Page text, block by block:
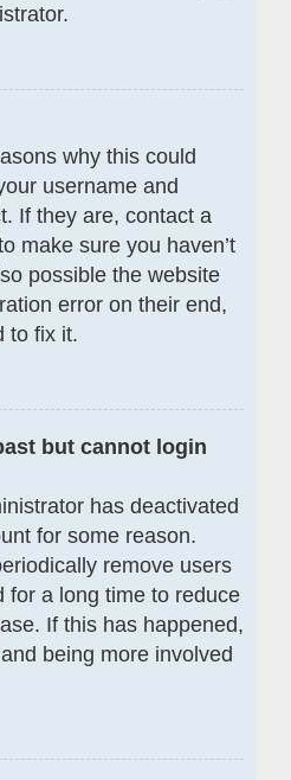
why this could
username and
If they are, contact a
make sure you haven’t
possible the website
error on their end,
to fix it.
but cannot login
has deactivated
for some reason.
remove users
for a long time to reduce
If this has happened,
being more involved